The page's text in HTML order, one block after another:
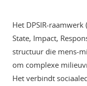
Het DPSIR-
State, Impact,
structuur die mens-
om complexe
Het verbindt